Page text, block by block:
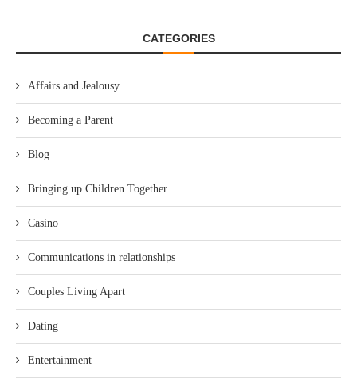
CATEGORIES
Affairs and Jealousy
Becoming a Parent
Blog
Bringing up Children Together
Casino
Communications in relationships
Couples Living Apart
Dating
Entertainment